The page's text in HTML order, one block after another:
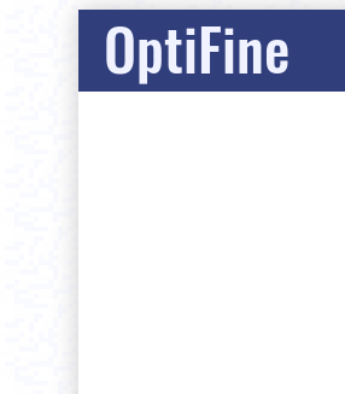
OptiFine